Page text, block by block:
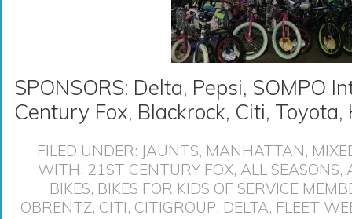
SPONSORS: Delta, Pepsi, SOMPO
Century Fox, Blackrock, Citi, Toyota,
FILED UNDER: JAUNTS, MANHATTAN,
WITH: 21ST CENTURY FOX, ALL SEASONS,
BIKES, BIKES FOR KIDS OF SERVICE
OBRENTZ, CITI, CITIGROUP, DELTA, FLEET